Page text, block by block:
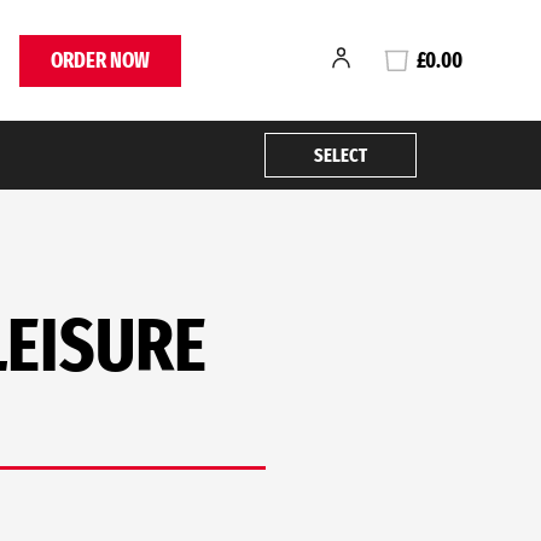
ORDER NOW £0.00
SELECT